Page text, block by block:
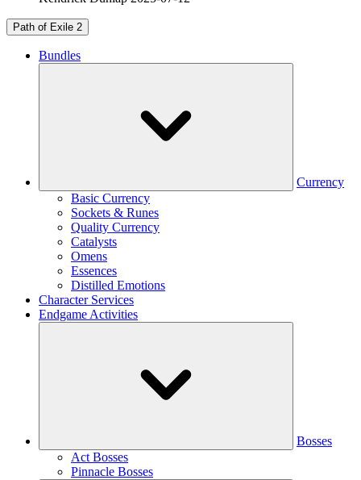
Path of Exile 2
Bundles
Currency
Basic Currency
Sockets & Runes
Quality Currency
Catalysts
Omens
Essences
Distilled Emotions
Character Services
Endgame Activities
Bosses
Act Bosses
Pinnacle Bosses